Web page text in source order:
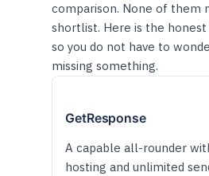
comparison. None of them
shortlist. Here is the honest
so you do not have to
missing something.
GetResponse
A capable all-rounder
hosting and unlimited